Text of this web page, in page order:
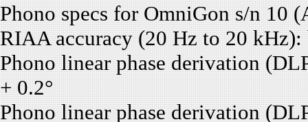
Phono specs for OmniGon s/n 10
RIAA accuracy (20 Hz to 20
Phono linear phase derivation
+ 0.2°
Phono linear phase derivation